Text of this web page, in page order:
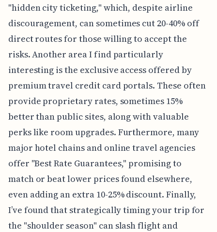
"hidden city ticketing," which, despite airline
discouragement, can sometimes cut 20-40% off
direct routes for those willing to accept the
risks. Another area I find particularly
interesting is the exclusive access offered by
premium travel credit card portals. These often
provide proprietary rates, sometimes 15%
better than public sites, along with valuable
perks like room upgrades. Furthermore, many
major hotel chains and online travel agencies
offer "Best Rate Guarantees," promising to
match or beat lower prices found elsewhere,
even adding an extra 10-25% discount. Finally,
I’ve found that strategically timing your trip for
the "shoulder season" can slash flight and